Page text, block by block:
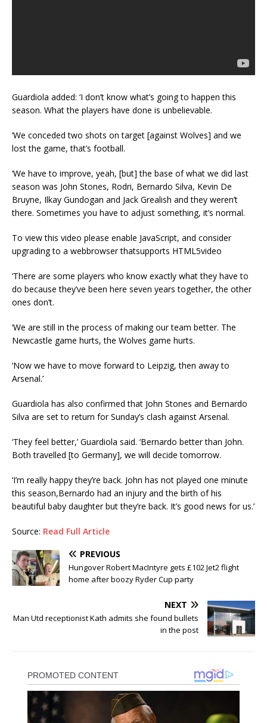
Guardiola added: ‘I don’t know what’s going to happen this
season. What the players have done is unbelievable.
‘We conceded two shots on target [against Wolves] and we
lost the game, that’s football.
‘We have to improve, yeah, [but] the base of what we did last
season was John Stones, Rodri, Bernardo Silva, Kevin De
Bruyne, Ilkay Gundogan and Jack Grealish and they weren’t
there. Sometimes you have to adjust something, it’s normal.
To view this video please enable JavaScript, and consider
upgrading to a webbrowser thatsupports HTML5video
‘There are some players who know exactly what they have to
do because they’ve been here seven years together, the other
ones don’t.
‘We are still in the process of making our team better. The
Newcastle game hurts, the Wolves game hurts.
‘Now we have to move forward to Leipzig, then away to
Arsenal.’
Guardiola has also confirmed that John Stones and Bernardo
Silva are set to return for Sunday’s clash against Arsenal.
‘They feel better,’ Guardiola said. ‘Bernardo better than John.
Both travelled [to Germany], we will decide tomorrow.
‘I’m really happy they’re back. John has not played one minute
this season,Bernardo had an injury and the birth of his
beautiful baby daughter but they’re back. It’s good news for us.’
Source: Read Full Article
PREVIOUS
Hungover Robert MacIntyre gets £102 Jet2 flight
home after boozy Ryder Cup party
NEXT
Man Utd receptionist Kath admits she found bullets
in the post